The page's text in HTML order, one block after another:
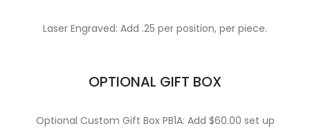
Laser Engraved: Add .25 per position, per piece.
OPTIONAL GIFT BOX
Optional Custom Gift Box PB1A: Add $60.00 set up